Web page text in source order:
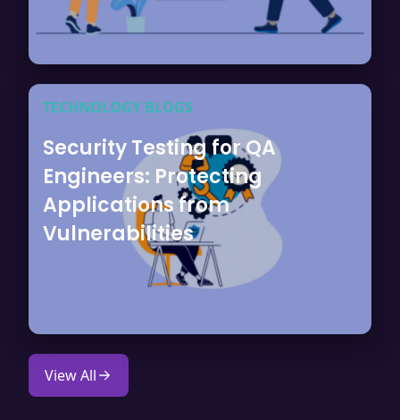
TECHNOLOGY BLOGS
Security Testing for QA
Engineers: Protecting
Applications from
Vulnerabilities
View All